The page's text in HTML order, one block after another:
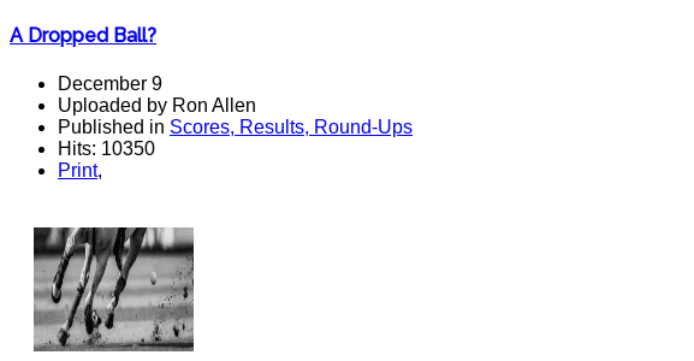
A Dropped Ball?
December 9
Uploaded by Ron Allen
Published in Scores, Results, Round-Ups
Hits: 10350
Print,